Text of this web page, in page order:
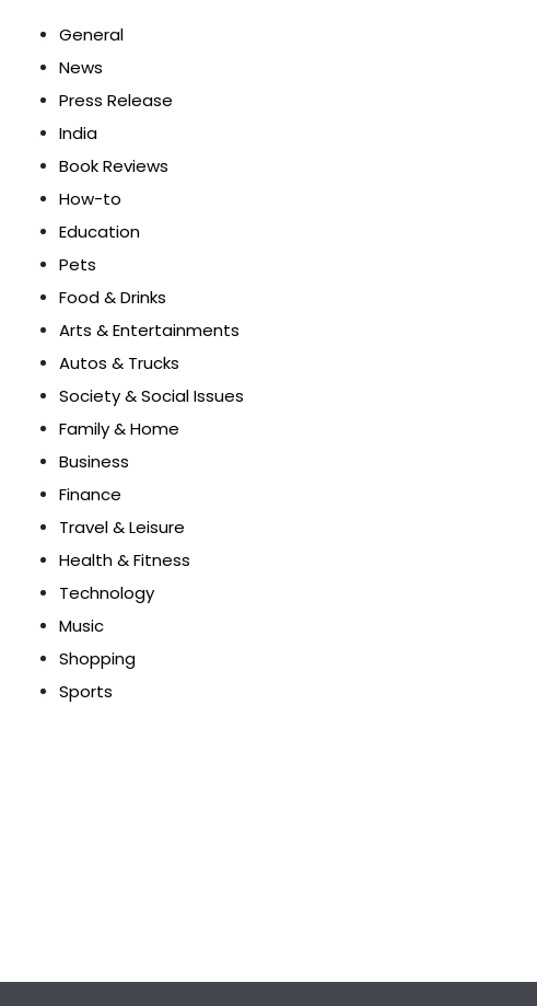
General
News
Press Release
India
Book Reviews
How-to
Education
Pets
Food & Drinks
Arts & Entertainments
Autos & Trucks
Society & Social Issues
Family & Home
Business
Finance
Travel & Leisure
Health & Fitness
Technology
Music
Shopping
Sports